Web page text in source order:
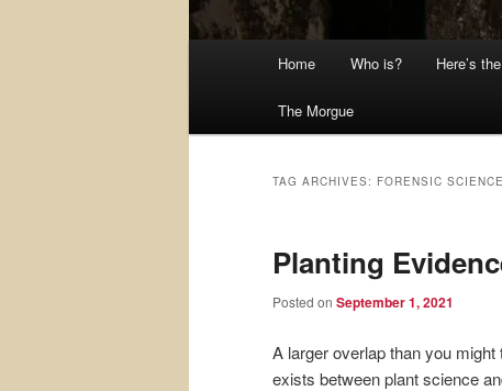
Home Who is? Here’s
The Morgue
TAG ARCHIVES: FORENSIC SCIENCE
Planting
Posted on September 1, 2021
A larger overlap than you might
exists between plant science